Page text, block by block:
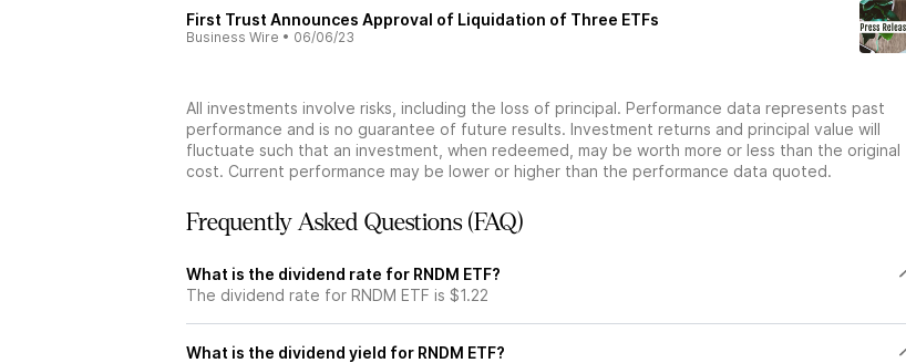
First Trust Announces Approval of Liquidation of Three ETFs
Business Wire • 06/06/23
All investments involve risks, including the loss of principal. Performance data represents past
performance and is no guarantee of future results. Investment returns and principal value will
fluctuate such that an investment, when redeemed, may be worth more or less than the original
cost. Current performance may be lower or higher than the performance data quoted.
Frequently Asked Questions (FAQ)
What is the dividend rate for RNDM ETF?
The dividend rate for RNDM ETF is $1.22
What is the dividend yield for RNDM ETF?